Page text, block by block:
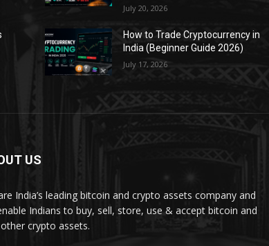
July 20, 2026
How to Trade Cryptocurrency in
India (Beginner Guide 2026)
July 17, 2026
US
India’s leading bitcoin and crypto assets company and
Indians to buy, sell, store, use & accept bitcoin and
crypto assets.